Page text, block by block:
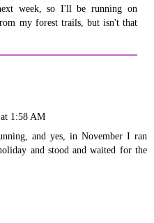
week, so I'll be running on
my forest trails, but isn't that
1:58 AM
and yes, in November I ran
and stood and waited for the